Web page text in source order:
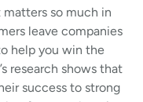
matters so much in
leave companies
help you win the
research shows that
success to strong